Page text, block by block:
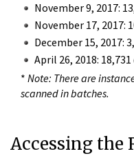
November 9, 2017:
November 17, 2017:
December 15, 2017:
April 26, 2018:
* Note: There are
scanned in batches.
Accessing the